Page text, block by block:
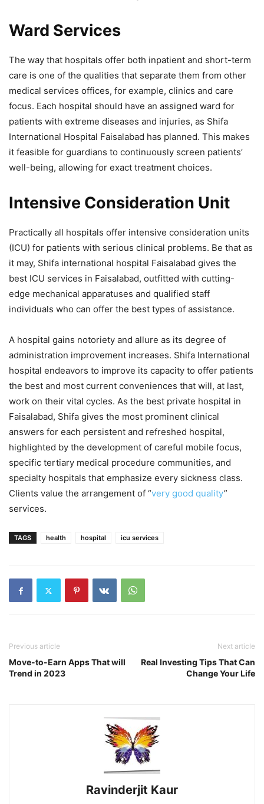
Ward Services
The way that hospitals offer both inpatient and short-term
care is one of the qualities that separate them from other
medical services offices, for example, clinics and care
focus. Each hospital should have an assigned ward for
patients with extreme diseases and injuries, as Shifa
International Hospital Faisalabad has planned. This makes
it feasible for guardians to continuously screen patients’
well-being, allowing for exact treatment choices.
Intensive Consideration Unit
Practically all hospitals offer intensive consideration units
(ICU) for patients with serious clinical problems. Be that as
it may, Shifa international hospital Faisalabad gives the
best ICU services in Faisalabad, outfitted with cutting-
edge mechanical apparatuses and qualified staff
individuals who can offer the best types of assistance.
A hospital gains notoriety and allure as its degree of
administration improvement increases. Shifa International
hospital endeavors to improve its capacity to offer patients
the best and most current conveniences that will, at last,
work on their vital cycles. As the best private hospital in
Faisalabad, Shifa gives the most prominent clinical
answers for each persistent and refreshed hospital,
highlighted by the development of careful mobile focus,
specific tertiary medical procedure communities, and
specialty hospitals that emphasize every sickness class.
Clients value the arrangement of “very good quality”
services.
TAGS health hospital icu services
Previous article
Move-to-Earn Apps That will
Trend in 2023
Next article
Real Investing Tips That Can
Change Your Life
Ravinderjit Kaur